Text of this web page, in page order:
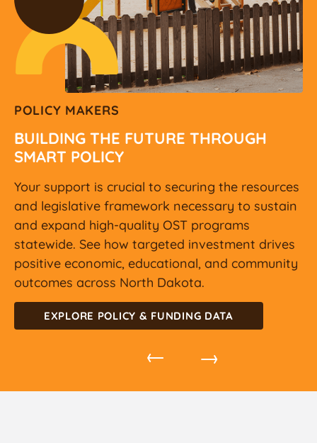
POLICY MAKERS
BUILDING THE FUTURE THROUGH
SMART POLICY
Your support is crucial to securing the resources
and legislative framework necessary to sustain
and expand high-quality OST programs
statewide. See how targeted investment drives
positive economic, educational, and community
outcomes across North Dakota.
EXPLORE POLICY & FUNDING DATA